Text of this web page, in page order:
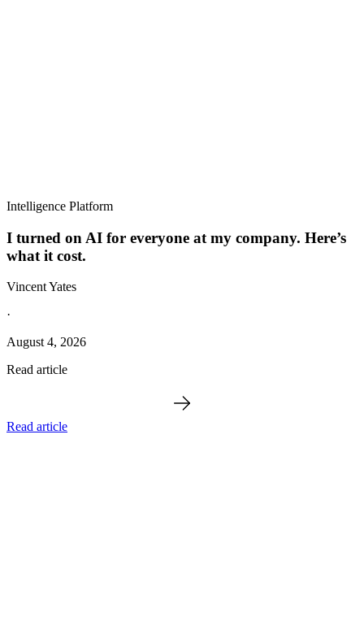
Intelligence Platform
I turned on AI for everyone at my company. Here’s
what it cost.
Vincent Yates
·
August 4, 2026
Read article
Read article